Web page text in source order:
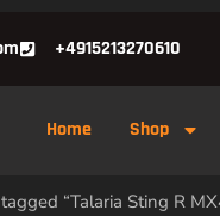
+4915213270610
Home Shop
“Talaria Sting R